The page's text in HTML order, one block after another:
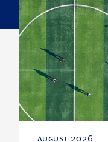
august 2026